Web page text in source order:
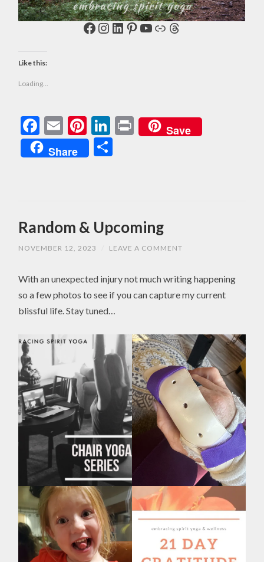
Facebook
Instagram
LinkedIn
Pinterest
YouTube
LinkThreads
Like this:
Loading...
Facebook
EmailPinterest
LinkedIn
PrintSave
Share
Random & Upcoming
NOVEMBER 12, 2023 LEAVE A COMMENT
With an unexpected injury not much writing happening
so a few photos to see if you can capture my current
blissful life. Stay tuned…